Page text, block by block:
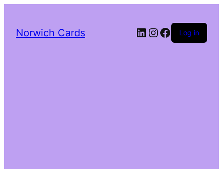
Norwich Cards LinkedIn
Instagram
Facebook
Log in